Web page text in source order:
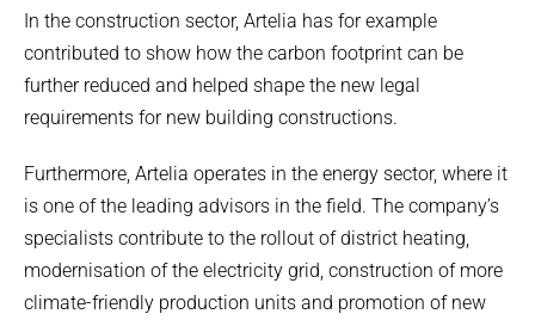
In the construction sector, Artelia has for example
contributed to show how the carbon footprint can be
further reduced and helped shape the new legal
requirements for new building constructions.
Furthermore, Artelia operates in the energy sector, where it
is one of the leading advisors in the field. The company’s
specialists contribute to the rollout of district heating,
modernisation of the electricity grid, construction of more
climate-friendly production units and promotion of new